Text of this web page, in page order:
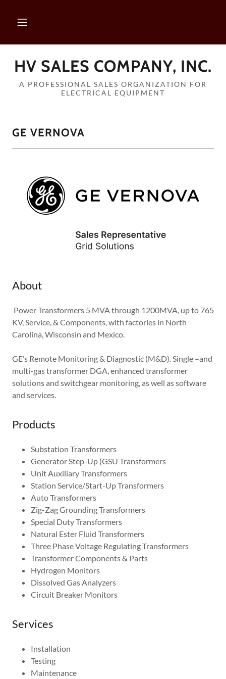
HV SALES COMPANY, INC.
A PROFESSIONAL SALES ORGANIZATION FOR
ELECTRICAL EQUIPMENT
GE VERNOVA
About
Power Transformers 5 MVA through 1200MVA, up to 765
KV, Service, & Components, with factories in North
Carolina, Wisconsin and Mexico.
GE’s Remote Monitoring & Diagnostic (M&D). Single –and
multi-gas transformer DGA, enhanced transformer
solutions and switchgear monitoring, as well as software
and services.
Products
Substation Transformers
Generator Step-Up (GSU Transformers
Unit Auxiliary Transformers
Station Service/Start-Up Transformers
Auto Transformers
Zig-Zag Grounding Transformers
Special Duty Transformers
Natural Ester Fluid Transformers
Three Phase Voltage Regulating Transformers
Transformer Components & Parts
Hydrogen Monitors
Dissolved Gas Analyzers
Circuit Breaker Monitors
Services
Installation
Testing
Maintenance